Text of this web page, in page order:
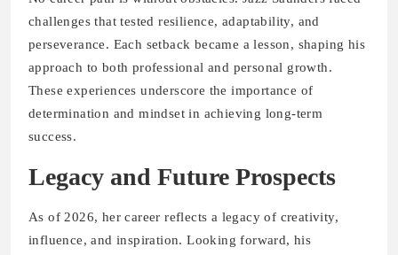
challenges that tested resilience, adaptability, and
perseverance. Each setback became a lesson, shaping his
approach to both professional and personal growth.
These experiences underscore the importance of
determination and mindset in achieving long-term
success.
Legacy and Future Prospects
As of 2026, her career reflects a legacy of creativity,
influence, and inspiration. Looking forward, his